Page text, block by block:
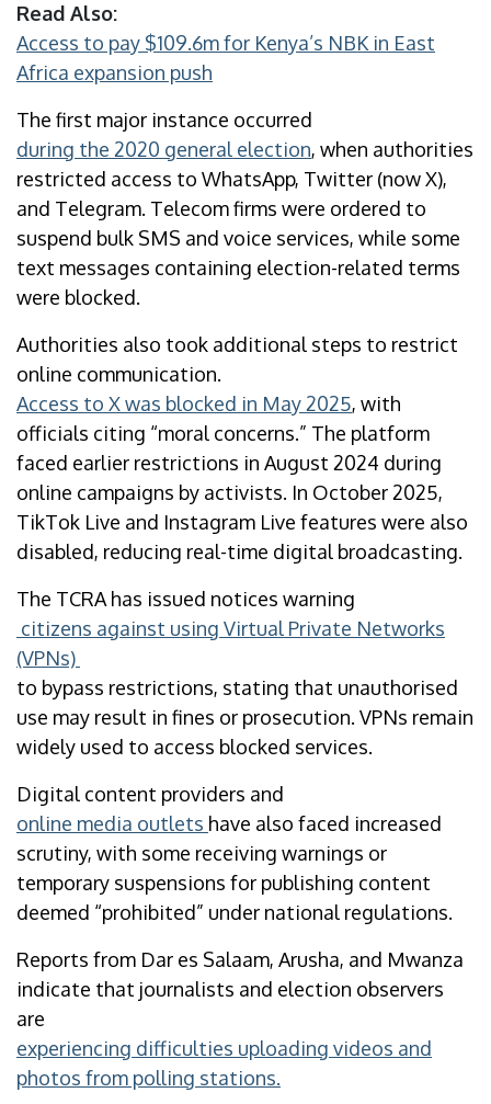
Read Also:
Access to pay $109.6m for Kenya’s NBK in East
Africa expansion push
The first major instance occurred
during the 2020 general election, when authorities
restricted access to WhatsApp, Twitter (now X),
and Telegram. Telecom firms were ordered to
suspend bulk SMS and voice services, while some
text messages containing election-related terms
were blocked.
Authorities also took additional steps to restrict
online communication.
Access to X was blocked in May 2025, with
officials citing “moral concerns.” The platform
faced earlier restrictions in August 2024 during
online campaigns by activists. In October 2025,
TikTok Live and Instagram Live features were also
disabled, reducing real-time digital broadcasting.
The TCRA has issued notices warning
citizens against using Virtual Private Networks
(VPNs)
to bypass restrictions, stating that unauthorised
use may result in fines or prosecution. VPNs remain
widely used to access blocked services.
Digital content providers and
online media outlets have also faced increased
scrutiny, with some receiving warnings or
temporary suspensions for publishing content
deemed “prohibited” under national regulations.
Reports from Dar es Salaam, Arusha, and Mwanza
indicate that journalists and election observers
are
experiencing difficulties uploading videos and
photos from polling stations.